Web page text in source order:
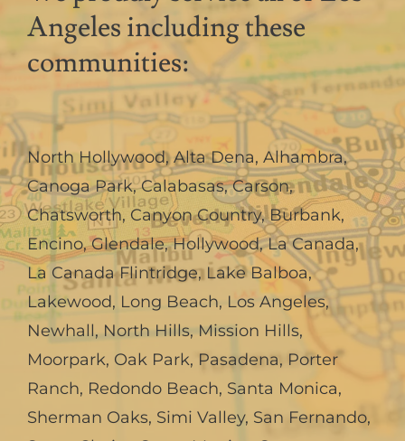
Angeles including these
communities:
North Hollywood,Alta Dena, Alhambra,
Canoga Park,Calabasas,Carson,
Chatsworth, Canyon Country,Burbank,
Encino,Glendale,Hollywood,La Canada,
La Canada Flintridge,Lake Balboa,
Lakewood, Long Beach, Los Angeles,
Newhall, North Hills, Mission Hills,
Moorpark, Oak Park, Pasadena, Porter
Ranch, Redondo Beach, Santa Monica,
Sherman Oaks, Simi Valley, San Fernando,